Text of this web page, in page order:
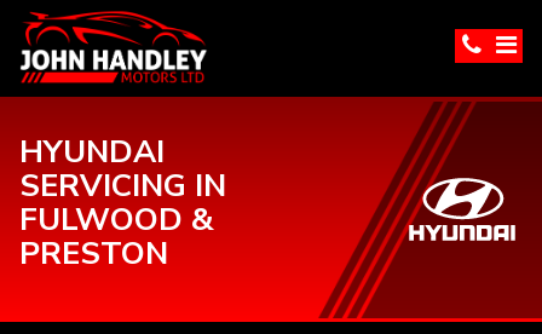
HYUNDAI
SERVICING IN
FULWOOD &
PRESTON